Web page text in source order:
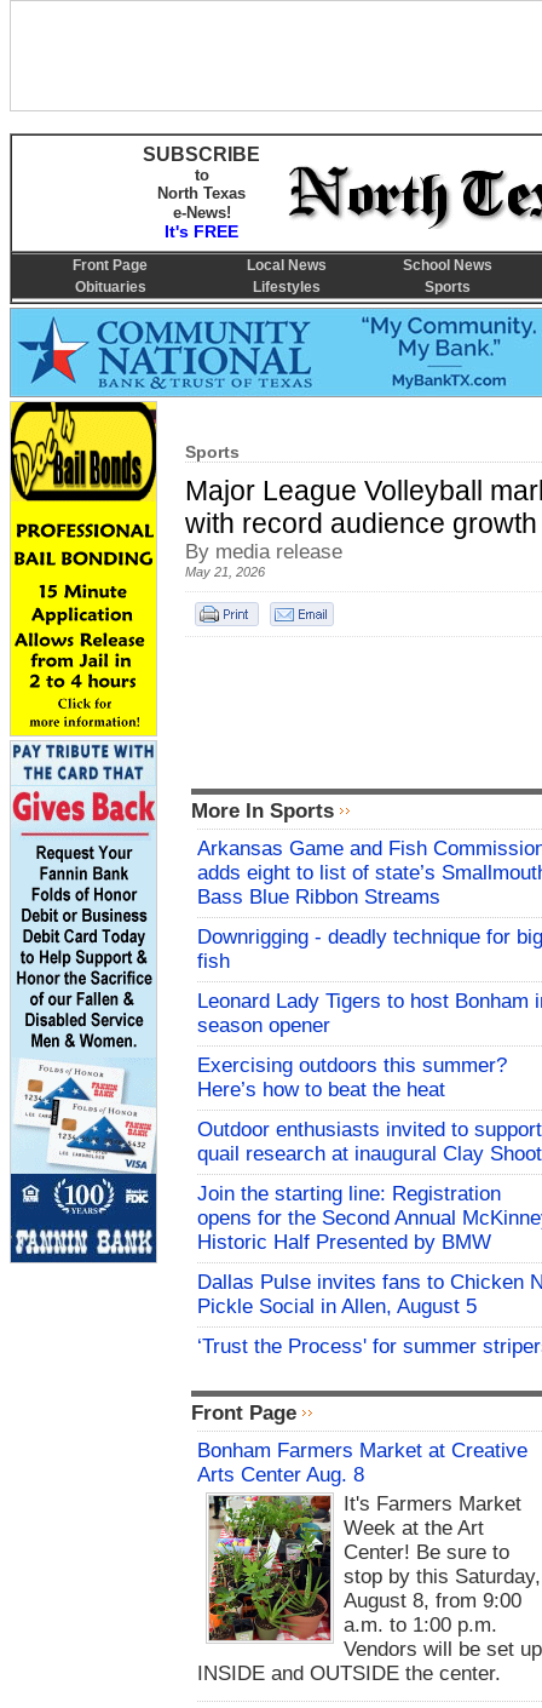
Sports
Major League Volleyball
with record audience growth
By media release
May 21, 2026
More In Sports
Arkansas Game and Fish
adds eight to list of state’s
Bass Blue Ribbon Streams
Downrigging - deadly technique for big
fish
Leonard Lady Tigers to host Bonham
season opener
Exercising outdoors this summer?
Here’s how to beat the heat
Outdoor enthusiasts invited to support
quail research at inaugural Clay Shoot
Join the starting line: Registration
opens for the Second Annual
Historic Half Presented by BMW
Dallas Pulse invites fans to Chicken
Pickle Social in Allen, August 5
‘Trust the Process' for summer
Front Page
Bonham Farmers Market at Creative
Arts Center Aug. 8
It's Farmers Market
Week at the Art
Center! Be sure to
stop by this Saturday,
August 8, from 9:00
a.m. to 1:00 p.m.
Vendors will be set up
INSIDE and OUTSIDE the center.
SUBSCRIBE
to
North Texas
e-News!
It's FREE
Front Page Local News
School News
Obituaries
Lifestyles Sports